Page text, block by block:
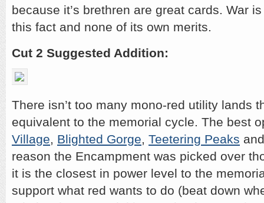
because it’s brethren are great cards. War
this fact and none of its own merits.
Cut 2 Suggested Addition:
There isn’t too many mono-red utility lands
equivalent to the memorial cycle. The best
Village, Blighted Gorge, Teetering Peaks
reason the Encampment was picked over
it is the closest in power level to the
support what red wants to do (beat down